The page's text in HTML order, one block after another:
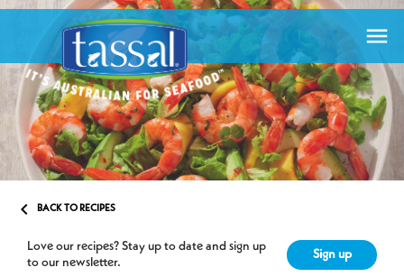

 BACK TO RECIPES
Love our recipes? Stay up to date and sign up
to our newsletter.
Sign up